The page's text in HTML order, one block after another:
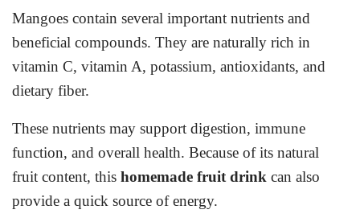
Mangoes contain several important nutrients and
beneficial compounds. They are naturally rich in
vitamin C, vitamin A, potassium, antioxidants, and
dietary fiber.
These nutrients may support digestion, immune
function, and overall health. Because of its natural
fruit content, this homemade fruit drink can also
provide a quick source of energy.